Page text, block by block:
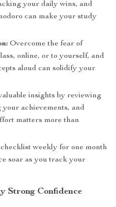
your daily wins, and
can make your study
Overcome the fear of
online, or to yourself, and
aloud can solidify your
insights by reviewing
your achievements, and
matters more than
weekly for one month
soar as you track your
Strong Confidence